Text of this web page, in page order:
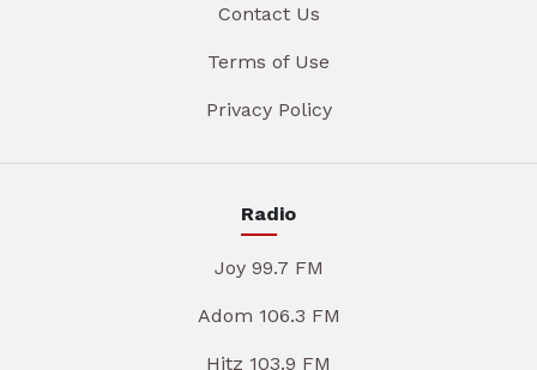
Contact Us
Terms of Use
Privacy Policy
Radio
Joy 99.7 FM
Adom 106.3 FM
Hitz 103.9 FM